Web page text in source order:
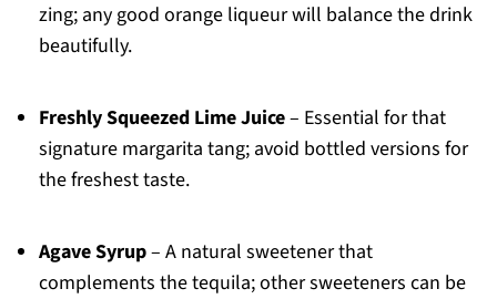
zing; any good orange liqueur will balance the drink
beautifully.
Freshly Squeezed Lime Juice– Essential for that
signature margarita tang; avoid bottled versions for
the freshest taste.
Agave Syrup– A natural sweetener that
complements the tequila; other sweeteners can be